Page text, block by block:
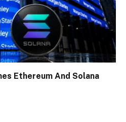
Ethereum And Solana